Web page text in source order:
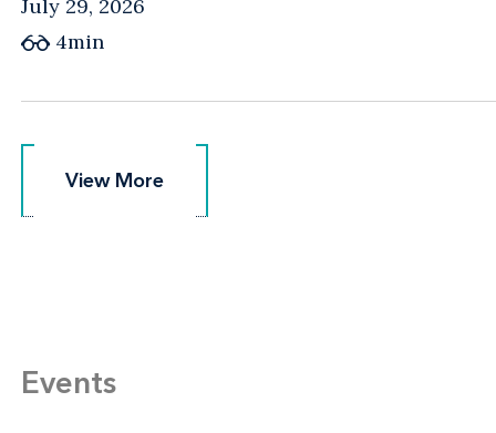
July 29, 2026
4min
View More
View More
Events